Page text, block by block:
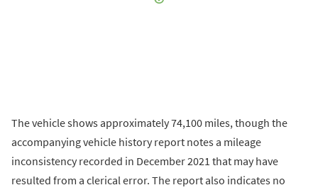
The vehicle shows approximately 74,100 miles, though the
accompanying vehicle history report notes a mileage
inconsistency recorded in December 2021 that may have
resulted from a clerical error. The report also indicates no